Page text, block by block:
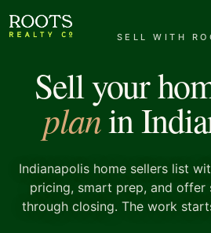
SELL WITH
Sell your
planin
Indianapolis home sellers list
pricing, smart prep, and
through closing. The work